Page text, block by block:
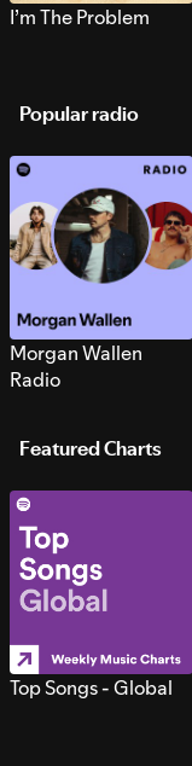
I’m The Problem
Popular radio
Morgan Wallen
Radio
Featured Charts
Top Songs - Global